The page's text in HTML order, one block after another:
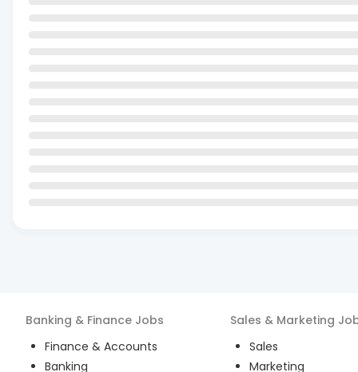
Banking & Finance Jobs
Finance & Accounts
Banking
Sales & Marketing
Sales
Marketing